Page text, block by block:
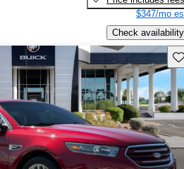
$347/mo
Check availability